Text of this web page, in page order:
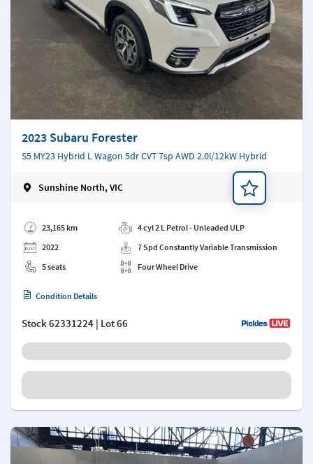
2023 Subaru Forester
S5 MY23 Hybrid L Wagon 5dr CVT 7sp AWD 2.0i/12kW Hybrid
Sunshine North, VIC
23,165 km
2022
5 seats
4 cyl 2 L Petrol - Unleaded ULP
7 Spd Constantly Variable Transmission
Four Wheel Drive
Condition Details
Stock62331224 | Lot 66